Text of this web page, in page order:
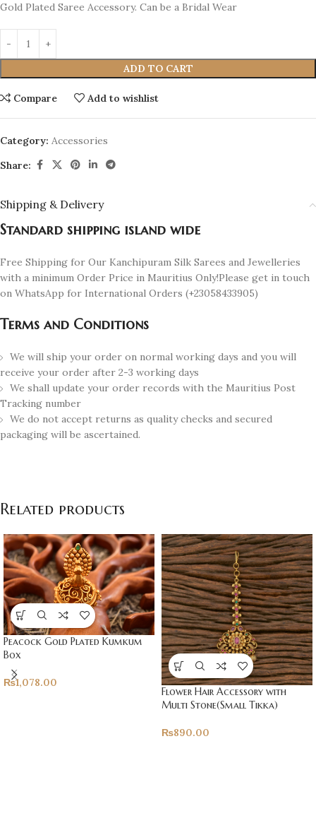
Gold Plated Saree Accessory. Can be a Bridal Wear
ADD TO CART
Compare Add to wishlist
Category: Accessories
Share:
Shipping & Delivery
Standard shipping island wide
Free Shipping for Our Kanchipuram Silk Sarees and Jewelleries
with a minimum Order Price in Mauritius Only!Please get in touch
on WhatsApp for International Orders (+23058433905)
Terms and Conditions
We will ship your order on normal working days and you will
receive your order after 2-3 working days
We shall update your order records with the Mauritius Post
Tracking number
We do not accept returns as quality checks and secured
packaging will be ascertained.
Related products
Peacock Gold Plated Kumkum
Box
₨1,078.00
Flower Hair Accessory with
Multi Stone(Small Tikka)
₨890.00